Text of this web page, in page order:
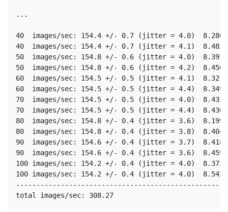
...
40  images/sec: 154.4 +/- 0.7 (jitter = 4.0)  8.280
40  images/sec: 154.4 +/- 0.7 (jitter = 4.1)  8.482
50  images/sec: 154.8 +/- 0.6 (jitter = 4.0)  8.397
50  images/sec: 154.8 +/- 0.6 (jitter = 4.2)  8.450
60  images/sec: 154.5 +/- 0.5 (jitter = 4.1)  8.321
60  images/sec: 154.5 +/- 0.5 (jitter = 4.4)  8.349
70  images/sec: 154.5 +/- 0.5 (jitter = 4.0)  8.433
70  images/sec: 154.5 +/- 0.5 (jitter = 4.4)  8.430
80  images/sec: 154.8 +/- 0.4 (jitter = 3.6)  8.199
80  images/sec: 154.8 +/- 0.4 (jitter = 3.8)  8.404
90  images/sec: 154.6 +/- 0.4 (jitter = 3.7)  8.418
90  images/sec: 154.6 +/- 0.4 (jitter = 3.6)  8.459
100 images/sec: 154.2 +/- 0.4 (jitter = 4.0)  8.372
100 images/sec: 154.2 +/- 0.4 (jitter = 4.0)  8.542